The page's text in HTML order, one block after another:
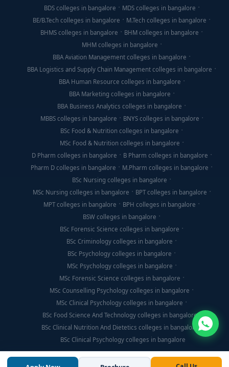
BDS colleges in bangalore
MDS colleges in bangalore
BE/B.Tech colleges in bangalore
M.Tech colleges in bangalore
BHMS colleges in bangalore
BHM colleges in bangalore
MHM colleges in bangalore
BBA Aviation Management colleges in bangalore
BBA Logistics and Supply Chain Management colleges in bangalore
BBA Human Resource colleges in bangalore
BBA Marketing colleges in bangalore
BBA Business Analytics colleges in bangalore
MBBS colleges in bangalore
BNYS colleges in bangalore
BSc Food & Nutrition colleges in bangalore
MSc Food & Nutrition colleges in bangalore
D Pharm colleges in bangalore
B Pharm colleges in bangalore
Pharm D colleges in bangalore
M.Pharm colleges in bangalore
BSc Nursing colleges in bangalore
MSc Nursing colleges in bangalore
BPT colleges in bangalore
MPT colleges in bangalore
BPH colleges in bangalore
BSW colleges in bangalore
BSc Forensic Science colleges in bangalore
BSc Criminology colleges in bangalore
BSc Psychology colleges in bangalore
MSc Psychology colleges in bangalore
MSc Forensic Science colleges in bangalore
MSc Counselling Psychology colleges in bangalore
MSc Clinical Psychology colleges in bangalore
BSc Food Science And Technology colleges in bangalore
BSc Clinical Nutrition And Dietetics colleges in bangalore
BSc Clinical Psychology colleges in bangalore